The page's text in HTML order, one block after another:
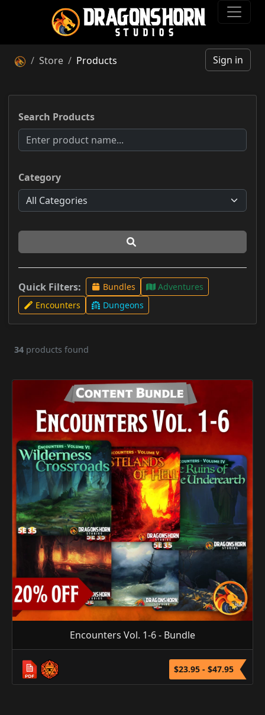
Store Products Sign in
Search Products
Category
Quick Filters: Bundles
Adventures
Encounters
Dungeons
34 products found
Encounters Vol. 1-6 - Bundle
$23.95 - $47.95